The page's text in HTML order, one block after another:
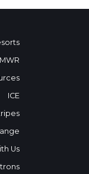
ICE
Us